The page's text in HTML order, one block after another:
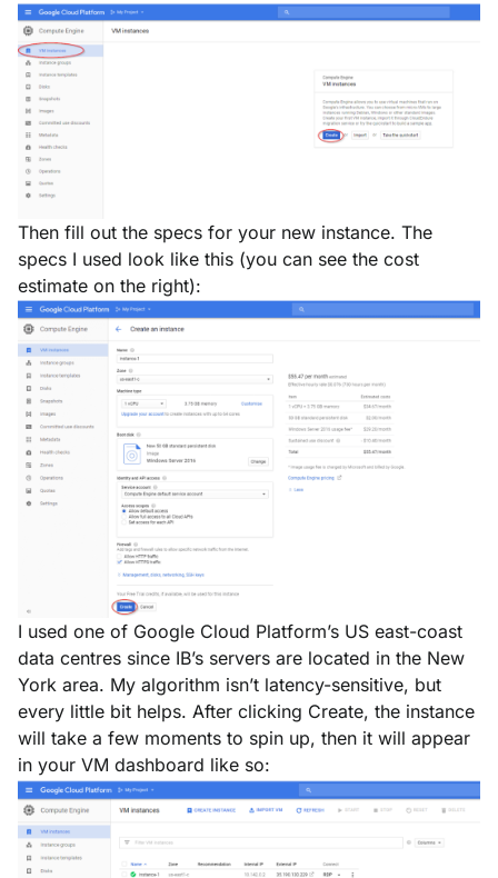
Then fill out the specs for your new instance. The
specs I used look like this (you can see the cost
estimate on the right):
I used one of Google Cloud Platform’s US east-coast
data centres since IB’s servers are located in the New
York area. My algorithm isn’t latency-sensitive, but
every little bit helps. After clicking Create, the instance
will take a few moments to spin up, then it will appear
in your VM dashboard like so: